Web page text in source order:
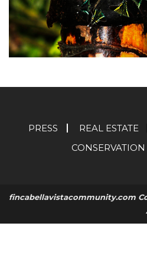
PRESS REAL ESTATE
CONSERVATION
fincabellavistacommunity.com